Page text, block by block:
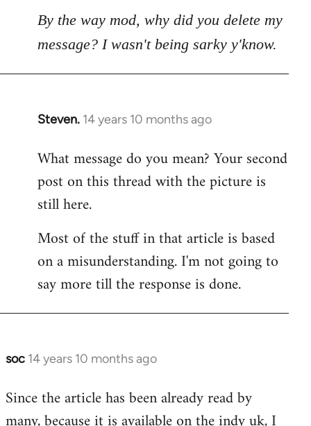
By the way mod, why did you delete my
message? I wasn't being sarky y'know.
Steven. 14 years 10 months ago
In
to
Welcome
libcom.org
What message do you mean? Your second
post on this thread with the picture is
still here.
Most of the stuff in that article is based
on a misunderstanding. I'm not going to
say more till the response is done.
soc 14 years 10 months ago
In
to
Welcome
Since the article has been already read by